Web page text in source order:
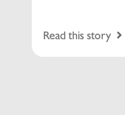
Read this story